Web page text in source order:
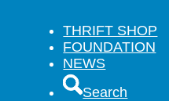
THRIFT SHOP
FOUNDATION
NEWS
Search